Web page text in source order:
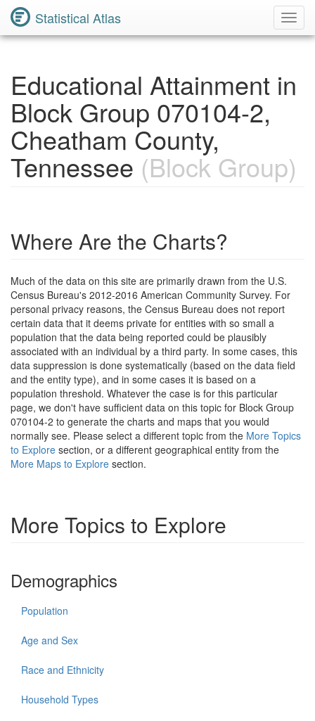
Statistical Atlas
Educational Attainment in
Block Group 070104-2,
Cheatham County,
Tennessee (Block Group)
Where Are the Charts?
Much of the data on this site are primarily drawn from the U.S.
Census Bureau's 2012-2016 American Community Survey. For
personal privacy reasons, the Census Bureau does not report
certain data that it deems private for entities with so small a
population that the data being reported could be plausibly
associated with an individual by a third party. In some cases, this
data suppression is done systematically (based on the data field
and the entity type), and in some cases it is based on a
population threshold. Whatever the case is for this particular
page, we don't have sufficient data on this topic for Block Group
070104-2 to generate the charts and maps that you would
normally see. Please select a different topic from the More Topics
to Explore section, or a different geographical entity from the
More Maps to Explore section.
More Topics to Explore
Demographics
Population
Age and Sex
Race and Ethnicity
Household Types